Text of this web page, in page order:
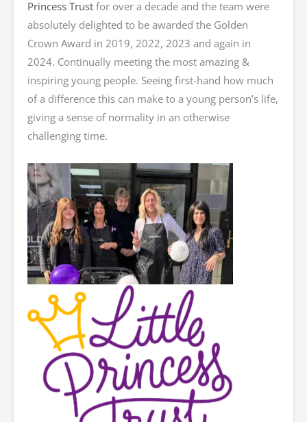
Princess Trust for over a decade and the team were
absolutely delighted to be awarded the Golden
Crown Award in 2019, 2022, 2023 and again in
2024. Continually meeting the most amazing &
inspiring young people. Seeing first-hand how much
of a difference this can make to a young person’s life,
giving a sense of normality in an otherwise
challenging time.